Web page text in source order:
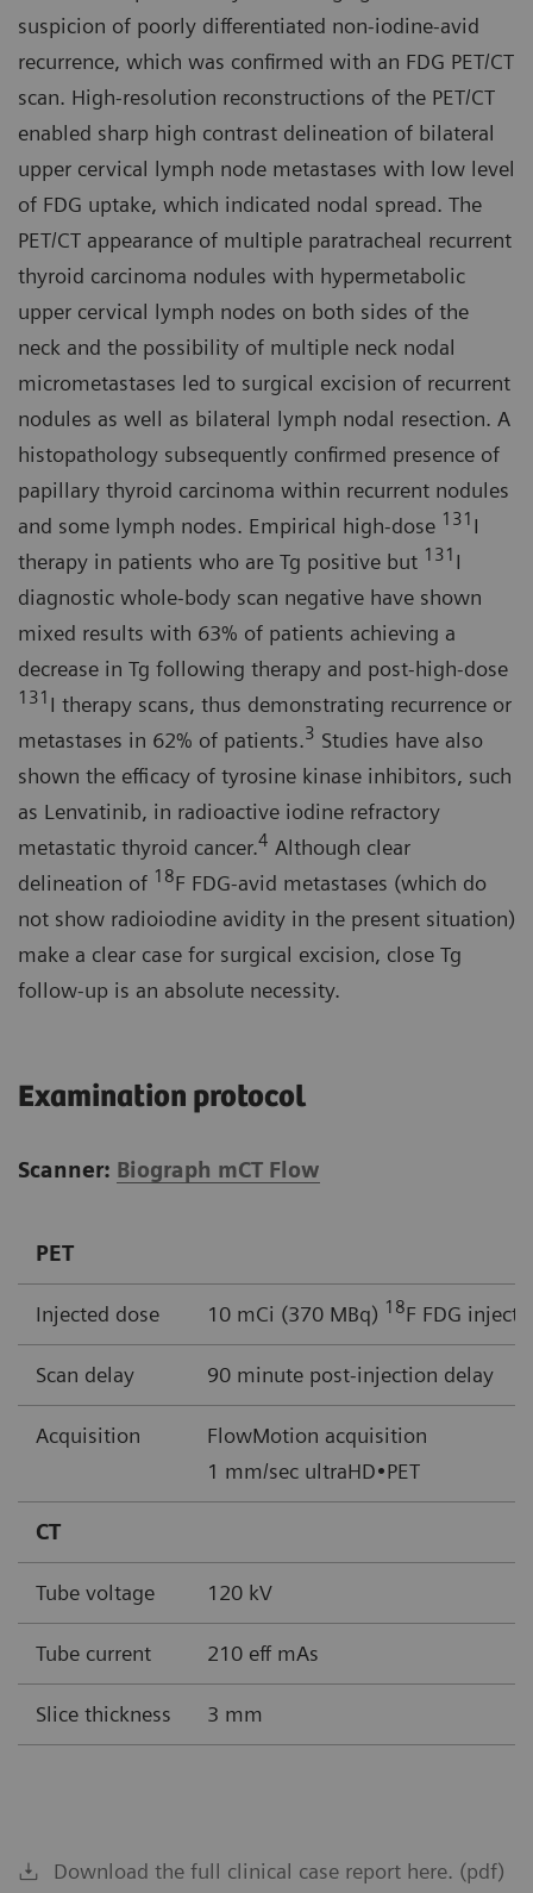
suspicion of poorly differentiated non-iodine-avid
recurrence, which was confirmed with an FDG PET/CT
scan. High-resolution reconstructions of the PET/CT
enabled sharp high contrast delineation of bilateral
upper cervical lymph node metastases with low level
of FDG uptake, which indicated nodal spread. The
PET/CT appearance of multiple paratracheal recurrent
thyroid carcinoma nodules with hypermetabolic
upper cervical lymph nodes on both sides of the
neck and the possibility of multiple neck nodal
micrometastases led to surgical excision of recurrent
nodules as well as bilateral lymph nodal resection. A
histopathology subsequently confirmed presence of
papillary thyroid carcinoma within recurrent nodules
and some lymph nodes. Empirical high-dose 131 I
therapy in patients who are Tg positive but 131 I
diagnostic whole-body scan negative have shown
mixed results with 63% of patients achieving a
decrease in Tg following therapy and post-high-dose
131 I therapy scans, thus demonstrating recurrence or
metastases in 62% of patients.3 Studies have also
shown the efficacy of tyrosine kinase inhibitors, such
as Lenvatinib, in radioactive iodine refractory
metastatic thyroid cancer.4 Although clear
delineation of 18F FDG-avid metastases (which do
not show radioiodine avidity in the present situation)
make a clear case for surgical excision, close Tg
follow-up is an absolute necessity.
Examination protocol
Scanner: Biograph mCT Flow
PET
Injected dose 10 mCi (370 MBq) 18F FDG
Scan delay 90 minute post-injection delay
Acquisition
FlowMotion acquisition
1 mm/sec ultraHD•PET
CT
Tube voltage 120 kV
Tube current 210 eff mAs
Slice thickness 3 mm
Download the full clinical case report here. (pdf)